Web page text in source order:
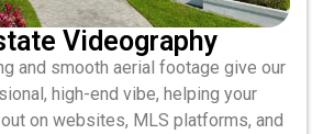
Videography
and smooth aerial footage give our
high-end vibe, helping your
on websites, MLS platforms, and